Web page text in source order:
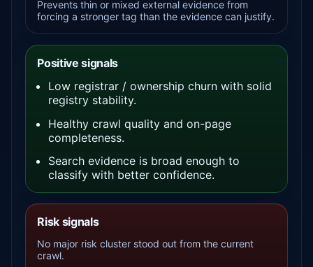
Prevents thin or mixed external evidence from
forcing a stronger tag than the evidence can justify.
Positive signals
Low registrar / ownership churn with solid
registry stability.
Healthy crawl quality and on-page
completeness.
Search evidence is broad enough to
classify with better confidence.
Risk signals
No major risk cluster stood out from the current
crawl.